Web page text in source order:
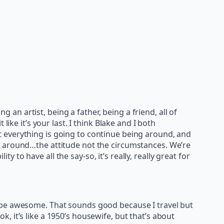
an artist, being a father, being a friend, all of
it’s your last. I think Blake and I both
is going to continue being around, and
attitude not the circumstances. We’re
to have all the say-so, it’s really, really great for
awesome. That sounds good because I travel but
it’s like a 1950’s housewife, but that’s about